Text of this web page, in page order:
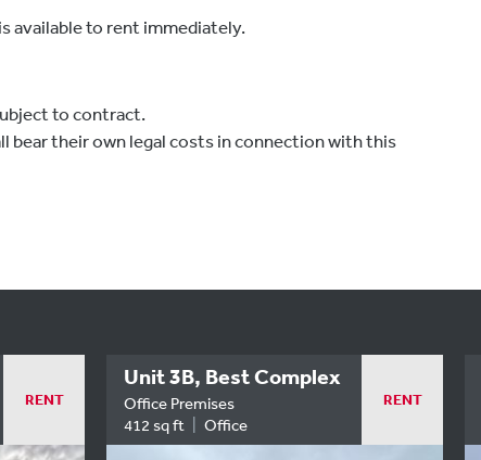
available to rent immediately.
to contract.
bear their own legal costs in connection with this
RENT
Unit 3B, Best Complex
Office Premises
412 sq ft
Office
RENT